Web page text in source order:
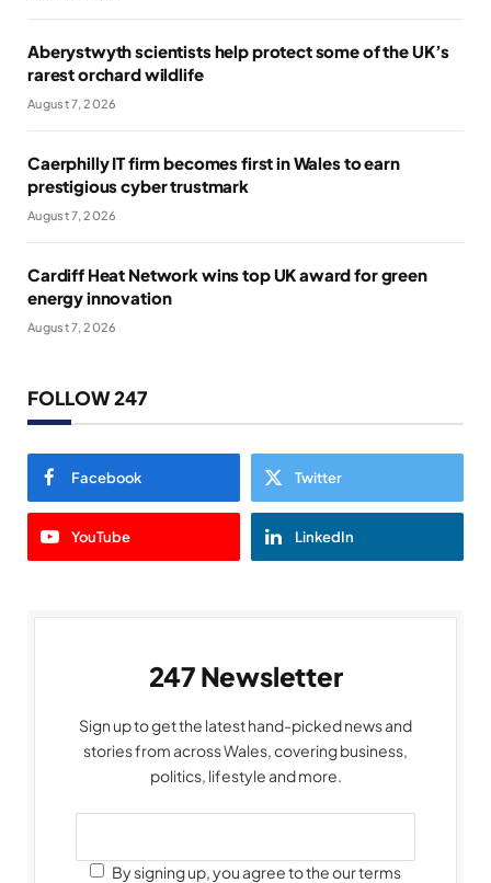
Aberystwyth scientists help protect some of the UK’s
rarest orchard wildlife
August 7, 2026
Caerphilly IT firm becomes first in Wales to earn
prestigious cyber trustmark
August 7, 2026
Cardiff Heat Network wins top UK award for green
energy innovation
August 7, 2026
FOLLOW 247
Facebook Twitter
YouTube LinkedIn
247 Newsletter
Sign up to get the latest hand-picked news and
stories from across Wales, covering business,
politics, lifestyle and more.
By signing up, you agree to the our terms